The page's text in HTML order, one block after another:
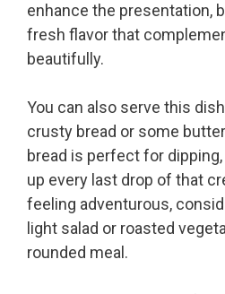
enhance the presentation,
fresh flavor that
beautifully.
You can also serve this
crusty bread or some
bread is perfect for
up every last drop of that
feeling adventurous,
light salad or roasted
rounded meal.